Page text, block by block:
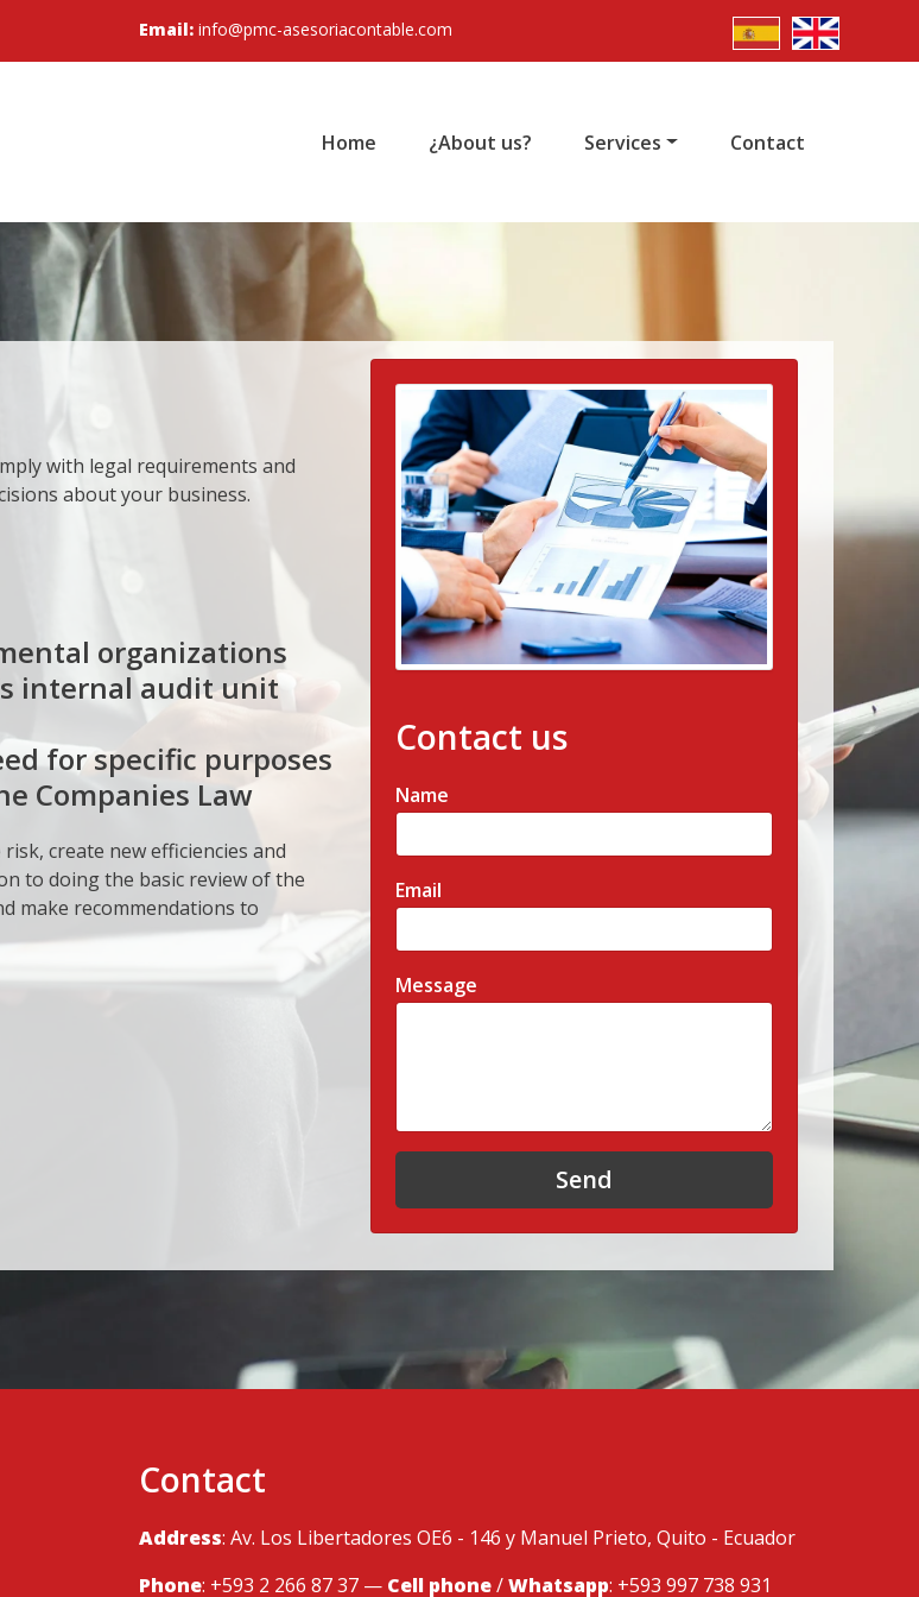
Email: info@pmc-asesoriacontable.com
Home ¿About us? Services Contact
with legal requirements and
about your business.
organizations
internal audit unit
for specific purposes
Companies Law
create new efficiencies and
to doing the basic review of the
make recommendations to
Contact us
Name
Email
Message
Send
Contact
Address: Av. Los Libertadores OE6 - 146 y Manuel Prieto, Quito - Ecuador
Phone: +593 2 266 87 37 — Cell phone/Whatsapp: +593 997 738 931